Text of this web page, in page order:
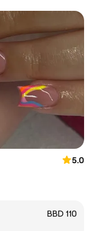
5.0
BBD 110